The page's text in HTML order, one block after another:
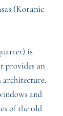
(Koranic
is
provides an
and
of the old